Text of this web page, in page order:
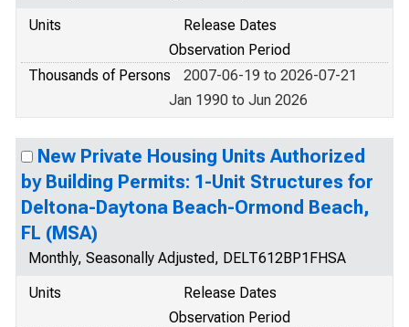
Units
Release Dates
Observation Period
Thousands of Persons
2007-06-19 to 2026-07-21
Jan 1990 to Jun 2026
New Private Housing Units Authorized
by Building Permits: 1-Unit Structures for
Deltona-Daytona Beach-Ormond Beach,
FL (MSA)
Monthly, Seasonally Adjusted, DELT612BP1FHSA
Units
Release Dates
Observation Period